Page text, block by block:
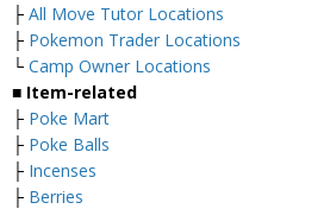
├ All Move Tutor Locations
├ Pokemon Trader Locations
└ Camp Owner Locations
■ Item-related
├ Poke Mart
├ Poke Balls
├ Incenses
├ Berries